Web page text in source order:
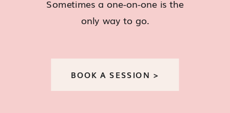
Sometimes a one-on-one is the
only way to go.
BOOK A SESSION >